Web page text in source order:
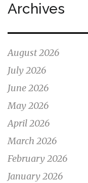
Archives
August 2026
July 2026
June 2026
May 2026
April 2026
March 2026
February 2026
January 2026